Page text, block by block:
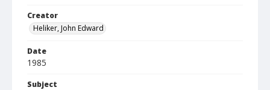
Creator
Heliker, John Edward
Date
1985
Subject